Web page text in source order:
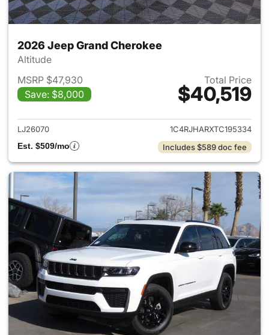
2026 Jeep Grand Cherokee
Altitude
MSRP $47,930
Save: $8,000
Total Price
$40,519
View details for 2026 Jeep
LJ26070
1C4RJHARXTC195334
Est. $509/mo
Includes $589 doc fee